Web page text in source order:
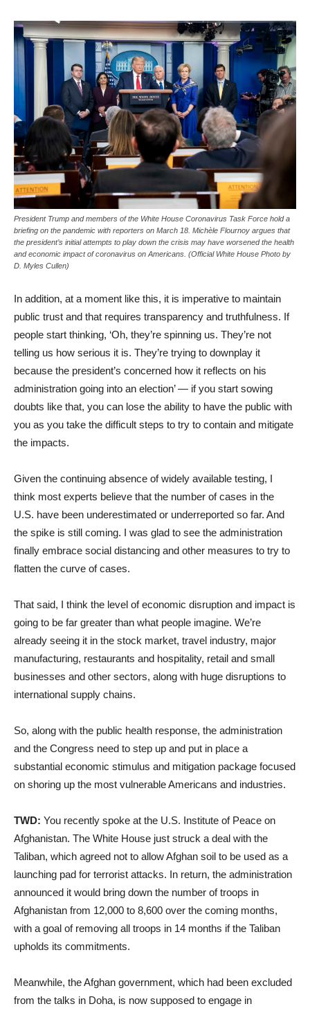
President Trump and members of the White House Coronavirus Task Force hold a
briefing on the pandemic with reporters on March 18. Michèle Flournoy argues that
the president’s initial attempts to play down the crisis may have worsened the health
and economic impact of coronavirus on Americans. (Official White House Photo by
D. Myles Cullen)
In addition, at a moment like this, it is imperative to maintain
public trust and that requires transparency and truthfulness. If
people start thinking, ‘Oh, they’re spinning us. They’re not
telling us how serious it is. They’re trying to downplay it
because the president’s concerned how it reflects on his
administration going into an election’ — if you start sowing
doubts like that, you can lose the ability to have the public with
you as you take the difficult steps to try to contain and mitigate
the impacts.
Given the continuing absence of widely available testing, I
think most experts believe that the number of cases in the
U.S. have been underestimated or underreported so far. And
the spike is still coming. I was glad to see the administration
finally embrace social distancing and other measures to try to
flatten the curve of cases.
That said, I think the level of economic disruption and impact is
going to be far greater than what people imagine. We’re
already seeing it in the stock market, travel industry, major
manufacturing, restaurants and hospitality, retail and small
businesses and other sectors, along with huge disruptions to
international supply chains.
So, along with the public health response, the administration
and the Congress need to step up and put in place a
substantial economic stimulus and mitigation package focused
on shoring up the most vulnerable Americans and industries.
TWD: You recently spoke at the U.S. Institute of Peace on
Afghanistan. The White House just struck a deal with the
Taliban, which agreed not to allow Afghan soil to be used as a
launching pad for terrorist attacks. In return, the administration
announced it would bring down the number of troops in
Afghanistan from 12,000 to 8,600 over the coming months,
with a goal of removing all troops in 14 months if the Taliban
upholds its commitments.
Meanwhile, the Afghan government, which had been excluded
from the talks in Doha, is now supposed to engage in